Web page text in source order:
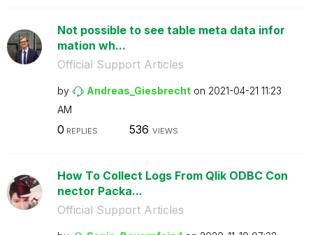
Not possible to see table meta data infor
mation wh...
Official Support Articles
by Andreas_Giesbrecht on ‎2021-04-21 11:23
AM
0 REPLIES 536 VIEWS
How To Collect Logs From Qlik ODBC Con
nector Packa...
Official Support Articles